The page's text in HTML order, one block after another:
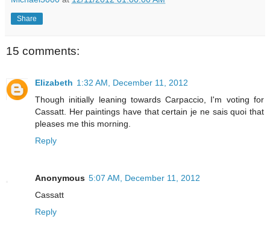
Share
15 comments:
Elizabeth 1:32 AM, December 11, 2012
Though initially leaning towards Carpaccio, I'm voting for
Cassatt. Her paintings have that certain je ne sais quoi that
pleases me this morning.
Reply
Anonymous 5:07 AM, December 11, 2012
Cassatt
Reply